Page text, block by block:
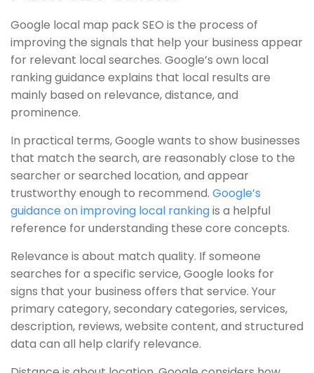
Google local map pack SEO is the process of
improving the signals that help your business appear
for relevant local searches. Google’s own local
ranking guidance explains that local results are
mainly based on relevance, distance, and
prominence.
In practical terms, Google wants to show businesses
that match the search, are reasonably close to the
searcher or searched location, and appear
trustworthy enough to recommend. Google’s
guidance on improving local rankingis a helpful
reference for understanding these core concepts.
Relevance is about match quality. If someone
searches for a specific service, Google looks for
signs that your business offers that service. Your
primary category, secondary categories, services,
description, reviews, website content, and structured
data can all help clarify relevance.